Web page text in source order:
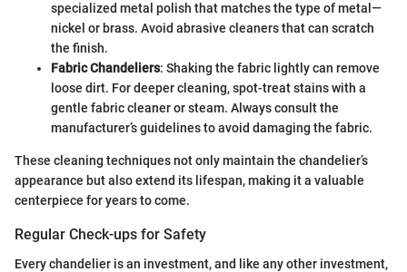
specialized metal polish that matches the type of metal—
nickel or brass. Avoid abrasive cleaners that can scratch
the finish.
Fabric Chandeliers: Shaking the fabric lightly can remove
loose dirt. For deeper cleaning, spot-treat stains with a
gentle fabric cleaner or steam. Always consult the
manufacturer’s guidelines to avoid damaging the fabric.
These cleaning techniques not only maintain the chandelier’s
appearance but also extend its lifespan, making it a valuable
centerpiece for years to come.
Regular Check-ups for Safety
Every chandelier is an investment, and like any other investment,